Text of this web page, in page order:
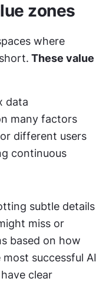
zones
where
These value
data
many factors
different users
continuous
subtle details
miss or
based on how
successful AI
clear